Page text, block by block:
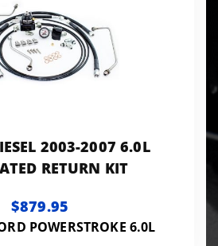
2003-2007 6.0L
RETURN KIT
$879.95
POWERSTROKE 6.0L